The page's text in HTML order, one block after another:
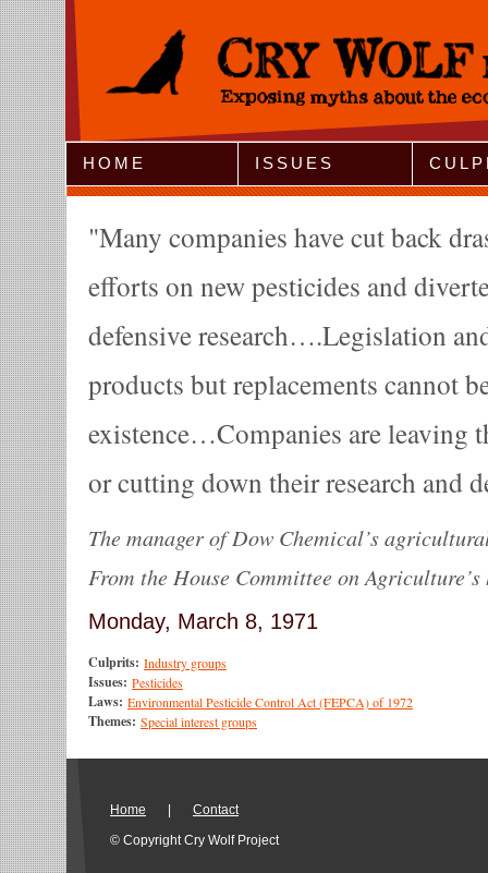
Jump to Navigation
HOME ISSUES
Many companies have cut back
efforts on new pesticides and
defensive research….Legislation
products but replacements cannot
existence…Companies are leaving
or cutting down their research and
The manager of Dow Chemical’s
From the House Committee on
Monday, March 8, 1971
Culprits: Industry groups
Issues: Pesticides
Laws: Environmental Pesticide Control Act (FEPCA) of 1972
Themes: Special interest groups
Home
Contact
© Copyright Cry Wolf Project